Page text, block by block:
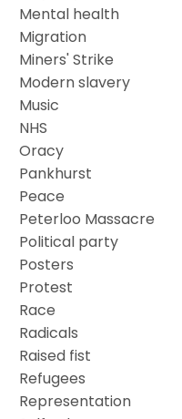
Mental health
Migration
Miners' Strike
Modern slavery
Music
NHS
Oracy
Pankhurst
Peace
Peterloo Massacre
Political party
Posters
Protest
Race
Radicals
Raised fist
Refugees
Representation